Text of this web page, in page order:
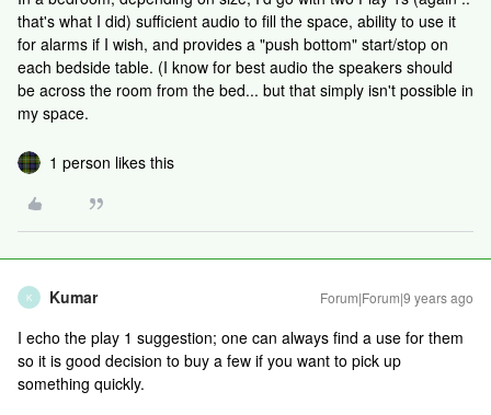
that's what I did) sufficient audio to fill the space, ability to use it
for alarms if I wish, and provides a "push bottom" start/stop on
each bedside table. (I know for best audio the speakers should
be across the room from the bed... but that simply isn't possible in
my space.
1 person likes this
K Kumar Forum|Forum|9 years ago
I echo the play 1 suggestion; one can always find a use for them
so it is good decision to buy a few if you want to pick up
something quickly.